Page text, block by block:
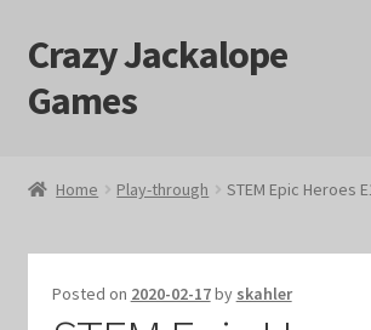
Skip
to
navigation
Skip
to
content
Crazy Jackalope
Games
Blog
Home Play-through STEM Epic Heroes
Posted on 2020-02-17by skahler